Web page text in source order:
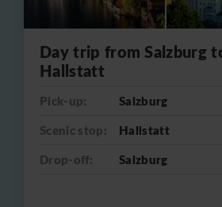
Day trip from Salzburg
Hallstatt
Pick-up:
Salzburg
Scenic stop:
Hallstatt
Drop-off:
Salzburg